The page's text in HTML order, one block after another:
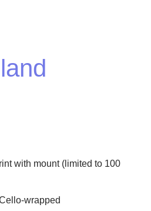
with mount (limited to 100
wrapped